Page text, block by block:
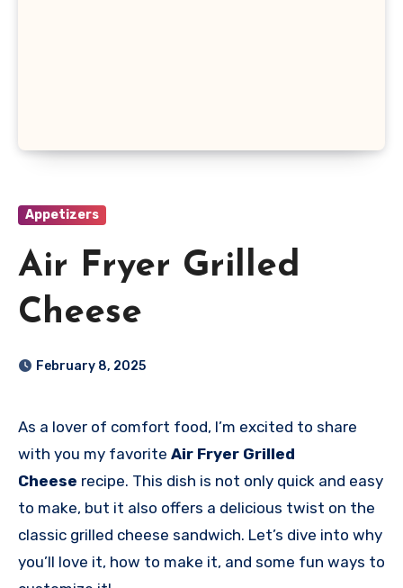
Appetizers
Air Fryer Grilled
Cheese
February 8, 2025
As a lover of comfort food, I’m excited to share
with you my favorite Air Fryer Grilled
Cheese recipe. This dish is not only quick and easy
to make, but it also offers a delicious twist on the
classic grilled cheese sandwich. Let’s dive into why
you’ll love it, how to make it, and some fun ways to